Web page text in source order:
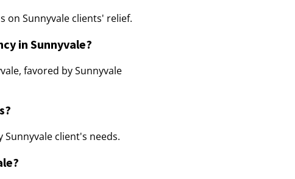
on Sunnyvale clients' relief.
in Sunnyvale?
favored by Sunnyvale
client's needs.